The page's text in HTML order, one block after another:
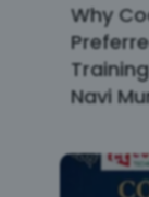
Why
Navi